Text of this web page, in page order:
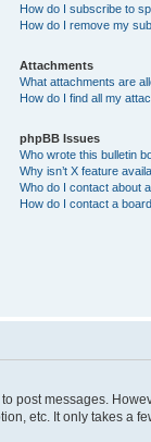
How do I subscribe to
How do I remove my
Attachments
What attachments are
How do I find all my
phpBB Issues
Who wrote this bulletin
Why isn’t X feature
Who do I contact about
How do I contact a
post messages.
etc. It only takes a